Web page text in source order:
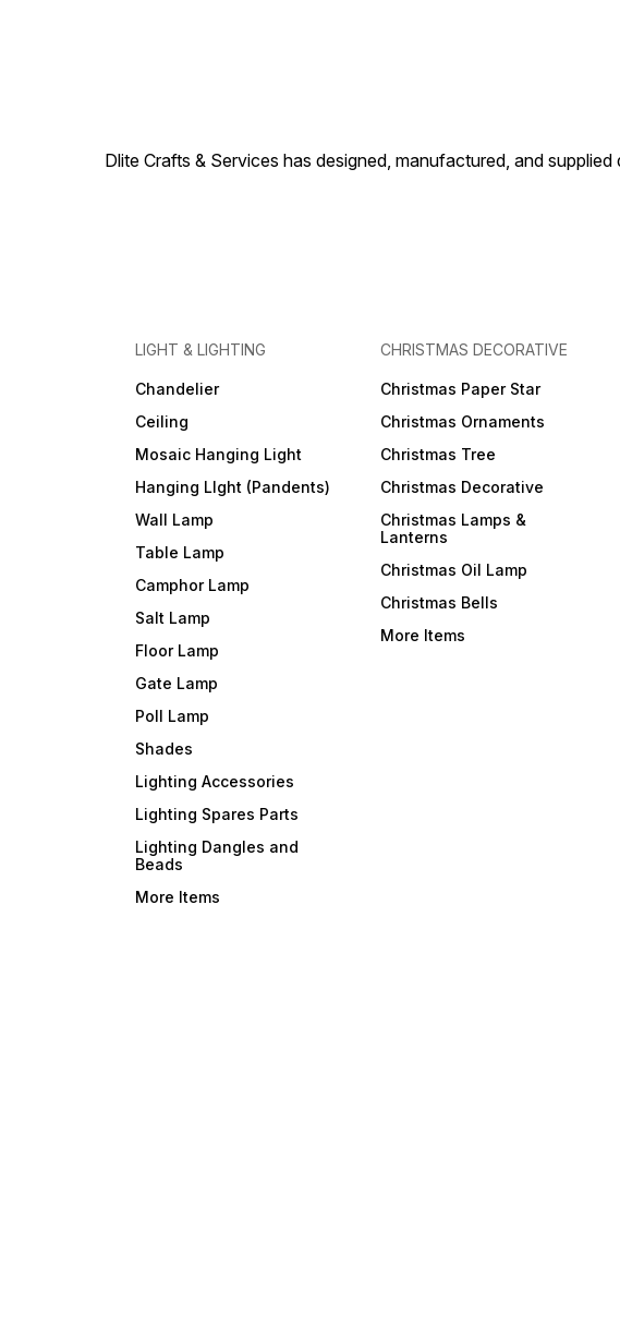
for Home, Hotel, Restaurant,
and commercial use.
Dlite Crafts & Services has designed, manufactured, and
LIGHT & LIGHTING
Chandelier
Ceiling
Mosaic Hanging Light
Hanging LIght (Pandents)
Wall Lamp
Table Lamp
Camphor Lamp
Salt Lamp
Floor Lamp
Gate Lamp
Poll Lamp
Shades
Lighting Accessories
Lighting Spares Parts
Lighting Dangles and
Beads
More Items
CHRISTMAS DECORATIVE
Christmas Paper Star
Christmas Ornaments
Christmas Tree
Christmas Decorative
Christmas Lamps &
Lanterns
Christmas Oil Lamp
Christmas Bells
More Items